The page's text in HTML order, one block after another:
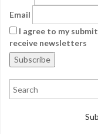
Email
I agree to my
receive newsletters